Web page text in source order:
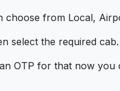
from Local,
select the required cab.
OTP for that now you